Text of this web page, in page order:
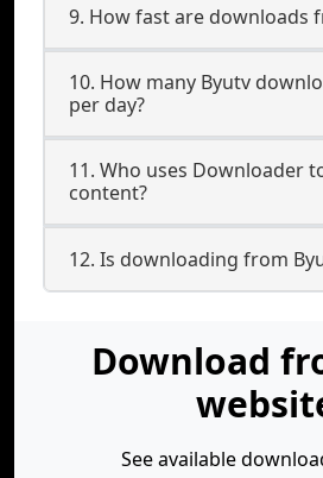
9. How fast are downloads
10. How many Byutv
per day?
11. Who uses Downloader
content?
12. Is downloading from
Download
See available